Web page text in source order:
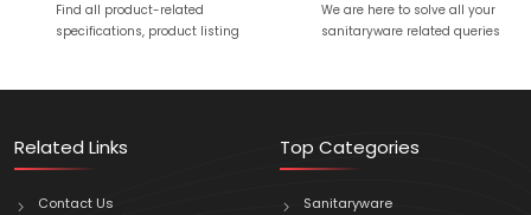
Find all product-related
specifications, product listing
We are here to solve all your
sanitaryware related queries
Related Links
Contact Us
Top Categories
Sanitaryware